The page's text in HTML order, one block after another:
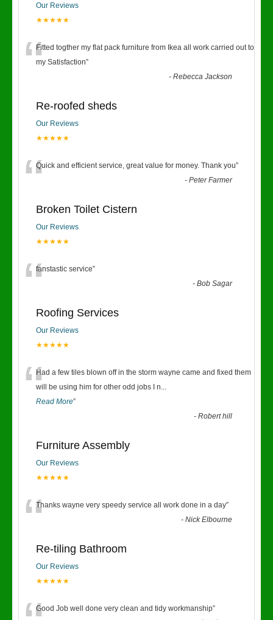
Our Reviews
★★★★★
“Fitted togther my flat pack furniture from Ikea all work carried out to
my Satisfaction”
-Rebecca Jackson
Re-roofed sheds
Our Reviews
★★★★★
“Quick and efficient service, great value for money. Thank you”
-Peter Farmer
Broken Toilet Cistern
Our Reviews
★★★★★
“fanstastic service”
-Bob Sagar
Roofing Services
Our Reviews
★★★★★
“Had a few tiles blown off in the storm wayne came and fixed them
will be using him for other odd jobs I n...
Read More”
-Robert hill
Furniture Assembly
Our Reviews
★★★★★
“Thanks wayne very speedy service all work done in a day”
-Nick Elbourne
Re-tiling Bathroom
Our Reviews
★★★★★
Good Job well done very clean and tidy workmanship”